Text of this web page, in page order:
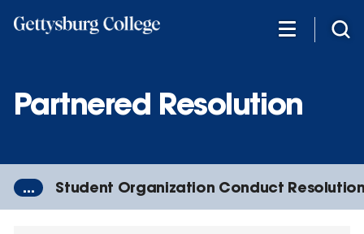
Partnered Resolution
... Student Organization Conduct